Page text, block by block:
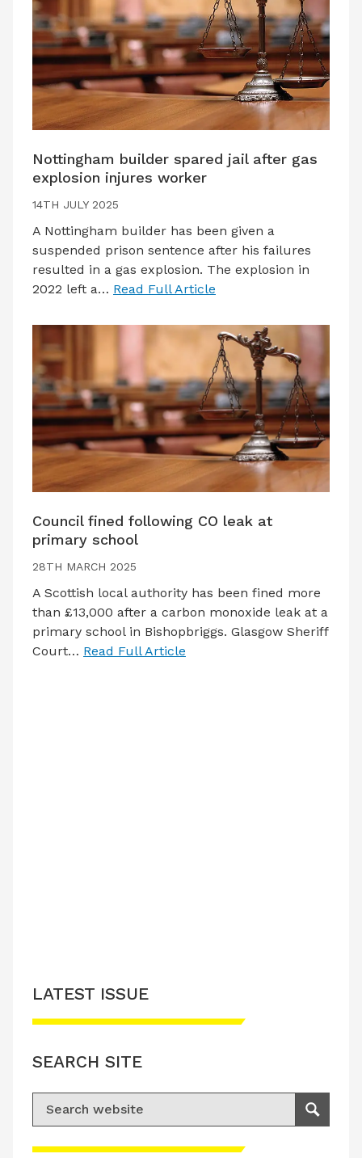
Nottingham builder spared jail after gas
explosion injures worker
14TH JULY 2025
A Nottingham builder has been given a
suspended prison sentence after his failures
resulted in a gas explosion. The explosion in
2022 left a… Read Full Article
Council fined following CO leak at
primary school
28TH MARCH 2025
A Scottish local authority has been fined more
than £13,000 after a carbon monoxide leak at a
primary school in Bishopbriggs. Glasgow Sheriff
Court… Read Full Article
Please accept advertisement cookies to
LATEST ISSUE
SEARCH SITE
Search for:
Search